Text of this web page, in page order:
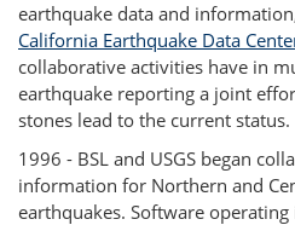
earthquake data and
California Earthquake Data
collaborative activities have in
earthquake reporting a joint
stones lead to the current status.
1996 - BSL and USGS began
information for Northern and
earthquakes. Software